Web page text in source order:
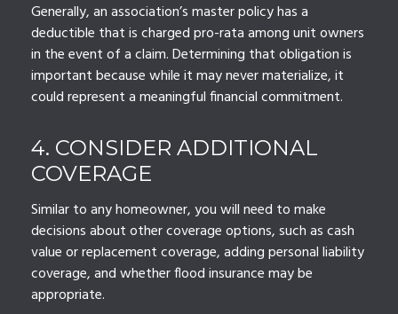
Generally, an association’s master policy has a
deductible that is charged pro-rata among unit owners
in the event of a claim. Determining that obligation is
important because while it may never materialize, it
could represent a meaningful financial commitment.
4. CONSIDER ADDITIONAL
COVERAGE
Similar to any homeowner, you will need to make
decisions about other coverage options, such as cash
value or replacement coverage, adding personal liability
coverage, and whether flood insurance may be
appropriate.